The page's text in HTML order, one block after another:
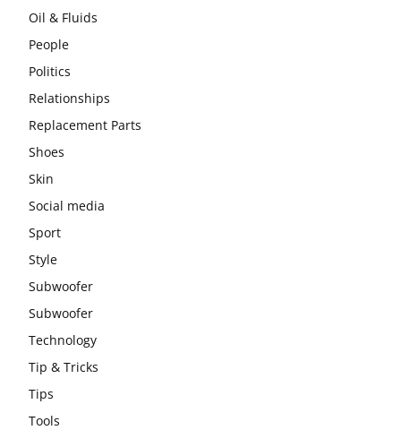
Oil & Fluids
People
Politics
Relationships
Replacement Parts
Shoes
Skin
Social media
Sport
Style
Subwoofer
Subwoofer
Technology
Tip & Tricks
Tips
Tools